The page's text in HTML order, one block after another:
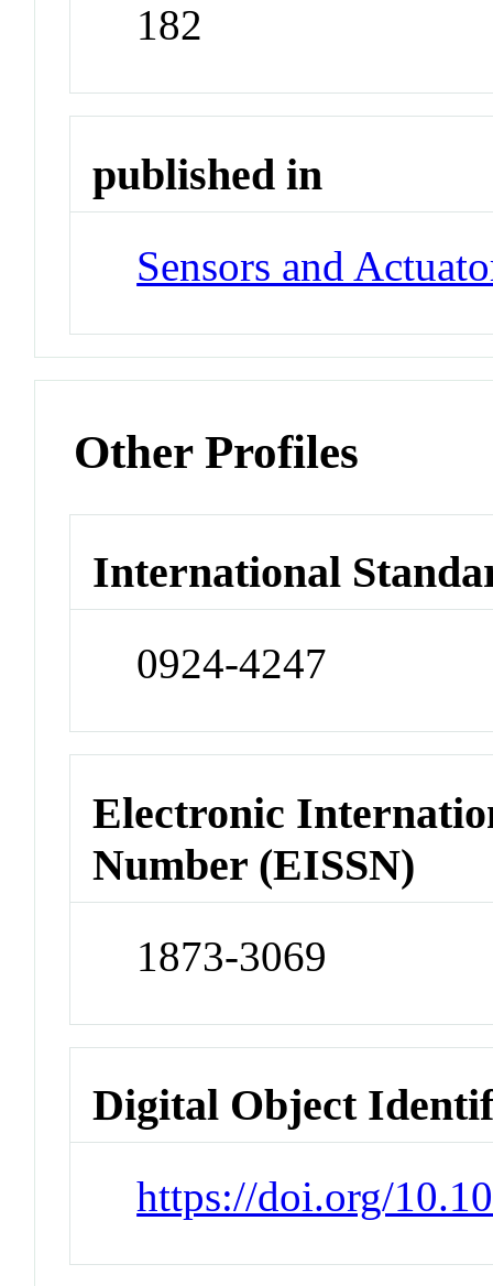
182
published in
Sensors and
Other Profiles
International
0924-4247
Electronic
Number (EISSN)
1873-3069
Digital Object
https://doi.org/